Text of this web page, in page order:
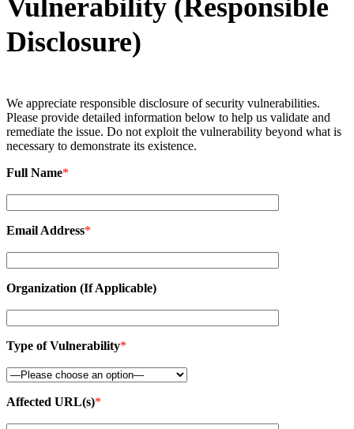
Vulnerability (Responsible
Disclosure)
We appreciate responsible disclosure of security vulnerabilities.
Please provide detailed information below to help us validate and
remediate the issue. Do not exploit the vulnerability beyond what is
necessary to demonstrate its existence.
Full Name*
Email Address*
Organization (If Applicable)
Type of Vulnerability*
Affected URL(s)*